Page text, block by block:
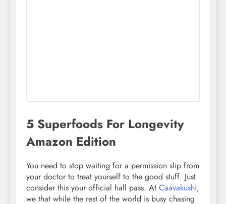
5 Superfoods For Longevity
Amazon Edition
You need to stop waiting for a permission slip from
your doctor to treat yourself to the good stuff. Just
consider this your official hall pass. At Caavakushi,
we that while the rest of the world is busy chasing